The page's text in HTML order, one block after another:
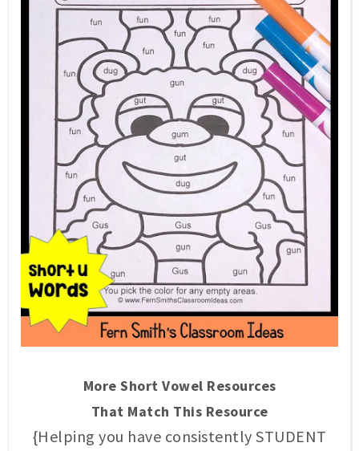
More Short Vowel Resources
That Match This Resource
{Helping you have consistently STUDENT